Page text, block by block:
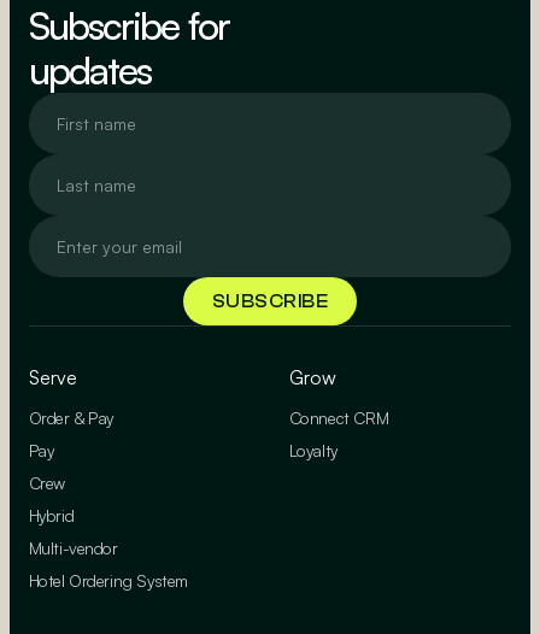
Subscribe for
updates
Serve
Order & Pay
Pay
Crew
Hybrid
Multi-vendor
Hotel Ordering System
Grow
Connect CRM
Loyalty